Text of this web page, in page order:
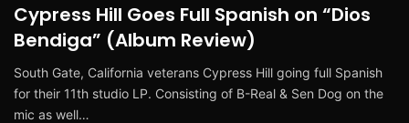
Cypress Hill Goes Full Spanish on “Dios
Bendiga” (Album Review)
South Gate, California veterans Cypress Hill going full Spanish
for their 11th studio LP. Consisting of B-Real & Sen Dog on the
mic as well…